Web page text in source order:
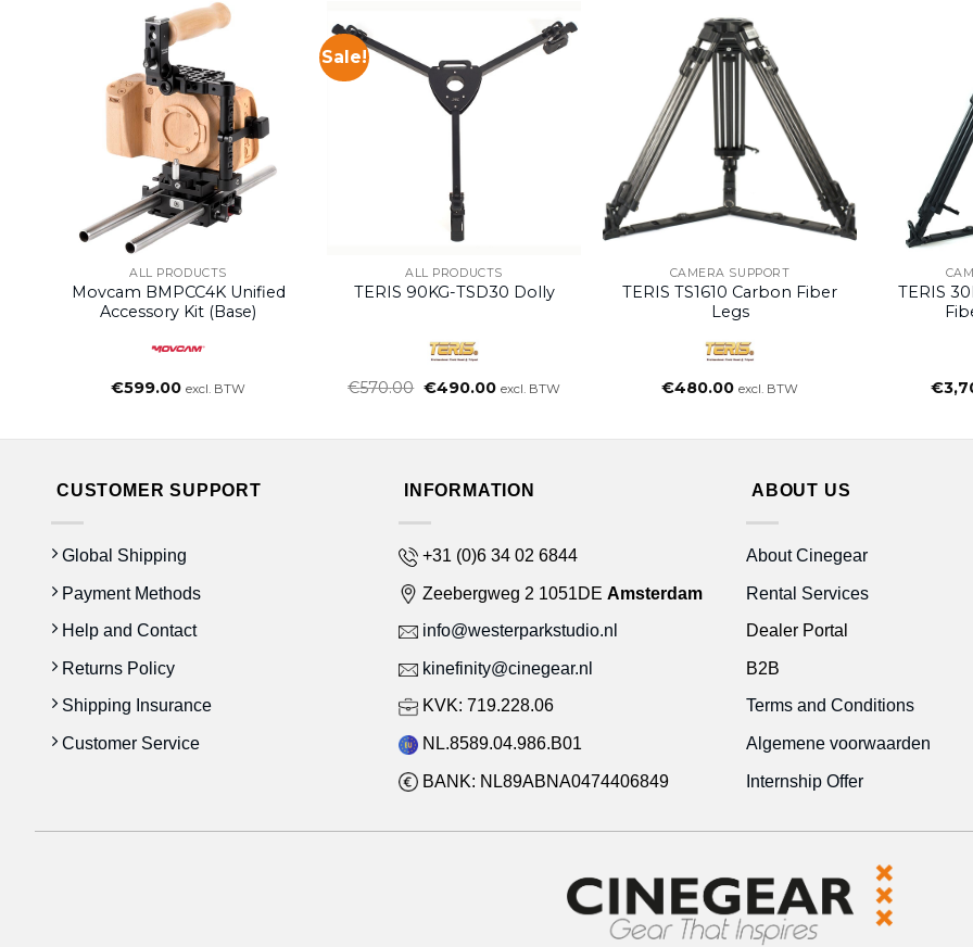
ALL PRODUCTS
Movcam BMPCC4K Unified
Accessory Kit (Base)
€599.00 excl. BTW
Sale!
ALL PRODUCTS
TERIS 90KG-TSD30 Dolly
€570.00 Oorspronkelijke
€490.00Huidige
excl. BTW
CAMERA SUPPORT
TERIS TS1610 Carbon Fiber
Legs
€480.00 excl. BTW
TERIS
€
CUSTOMER SUPPORT
Global Shipping
Payment Methods
Help and Contact
Returns Policy
Shipping Insurance
Customer Service
INFORMATION
+31 (0)6 34 02 6844
Zeebergweg 2 1051DE Amsterdam
info@westerparkstudio.nl
kinefinity@cinegear.nl
KVK: 719.228.06
NL.8589.04.986.B01
BANK: NL89ABNA0474406849
ABOUT US
About Cinegear
Rental Services
Dealer Portal
B2B
Terms and Conditions
Algemene voorwaarden
Internship Offer